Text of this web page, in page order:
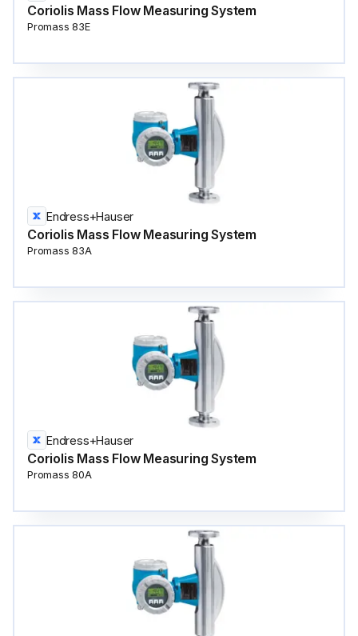
Coriolis Mass Flow Measuring System
Promass 83E
Endress+Hauser
Coriolis Mass Flow Measuring System
Promass 83A
Endress+Hauser
Coriolis Mass Flow Measuring System
Promass 80A